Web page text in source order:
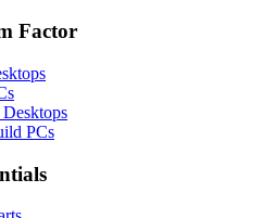
Factor
PCs